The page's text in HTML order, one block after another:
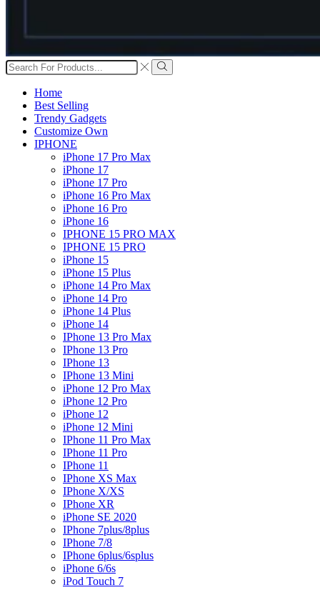
Search
input
Search
Home
Best Selling
Trendy Gadgets
Customize Own
IPHONE
iPhone 17 Pro Max
iPhone 17
iPhone 17 Pro
iPhone 16 Pro Max
iPhone 16 Pro
iPhone 16
IPHONE 15 PRO MAX
IPHONE 15 PRO
iPhone 15
iPhone 15 Plus
iPhone 14 Pro Max
iPhone 14 Pro
iPhone 14 Plus
iPhone 14
IPhone 13 Pro Max
IPhone 13 Pro
IPhone 13
IPhone 13 Mini
iPhone 12 Pro Max
iPhone 12 Pro
iPhone 12
iPhone 12 Mini
IPhone 11 Pro Max
IPhone 11 Pro
IPhone 11
IPhone XS Max
IPhone X/XS
IPhone XR
iPhone SE 2020
IPhone 7plus/8plus
IPhone 7/8
IPhone 6plus/6splus
iPhone 6/6s
iPod Touch 7